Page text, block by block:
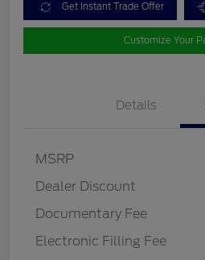
Get Instant Trade Offer
Customize Your
Details
MSRP
Dealer Discount
Documentary Fee
Electronic Filling Fee